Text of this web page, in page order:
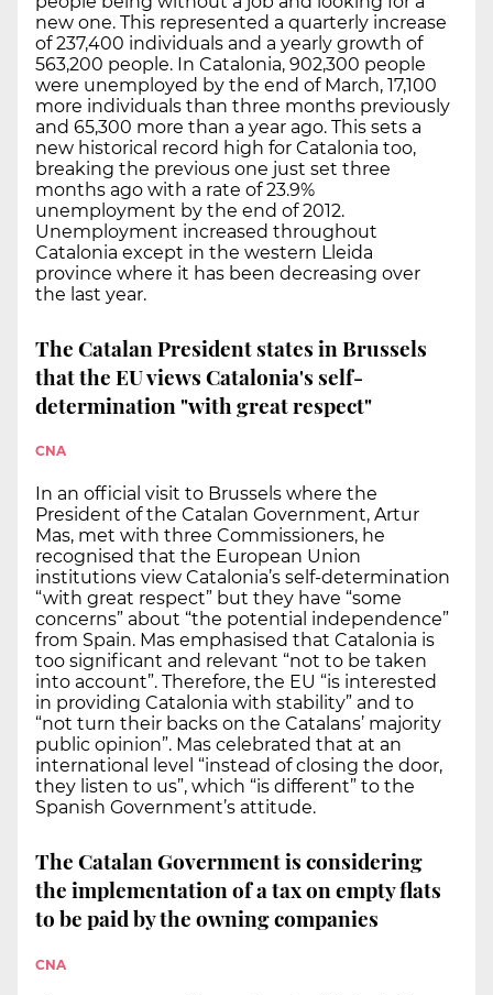
new one. This represented a quarterly increase
of 237,400 individuals and a yearly growth of
563,200 people. In Catalonia, 902,300 people
were unemployed by the end of March, 17,100
more individuals than three months previously
and 65,300 more than a year ago. This sets a
new historical record high for Catalonia too,
breaking the previous one just set three
months ago with a rate of 23.9%
unemployment by the end of 2012.
Unemployment increased throughout
Catalonia except in the western Lleida
province where it has been decreasing over
the last year.
The Catalan President states in Brussels
that the EU views Catalonia's self-
determination "with great respect"
CNA
In an official visit to Brussels where the
President of the Catalan Government, Artur
Mas, met with three Commissioners, he
recognised that the European Union
institutions view Catalonia’s self-determination
“with great respect” but they have “some
concerns” about “the potential independence”
from Spain. Mas emphasised that Catalonia is
too significant and relevant “not to be taken
into account”. Therefore, the EU “is interested
in providing Catalonia with stability” and to
“not turn their backs on the Catalans’ majority
public opinion”. Mas celebrated that at an
international level “instead of closing the door,
they listen to us”, which “is different” to the
Spanish Government’s attitude.
The Catalan Government is considering
the implementation of a tax on empty flats
to be paid by the owning companies
CNA